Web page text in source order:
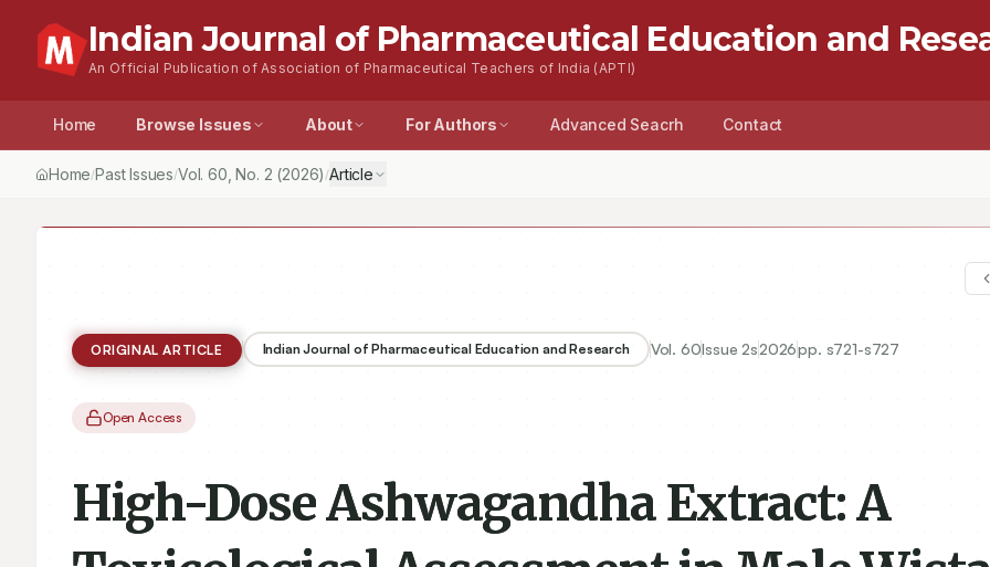
Indian Journal of Pharmaceutical Education and
An Official Publication of Association of Pharmaceutical Teachers of India (APTI)
Home Browse Issues About For Authors Advanced Seacrh Contact
Home/Past Issues/Vol.60 , No. 2 (2026) /Article
ORIGINAL ARTICLE Indian Journal of Pharmaceutical Education and Research Vol. 60Issue 2s2026pp. s721-s727
Open Access
High-Dose Ashwagandha Extract: A